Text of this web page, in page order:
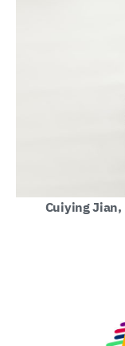
Cuiying Jian,